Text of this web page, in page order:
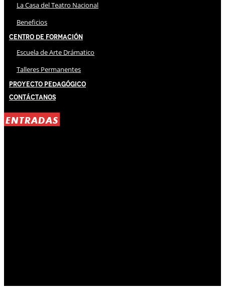
La Casa del Teatro Nacional
Beneficios
Centro de Formación
Escuela de Arte Drámatico
Talleres Permanentes
Proyecto Pedagógico
Contáctanos
ENTRADAS